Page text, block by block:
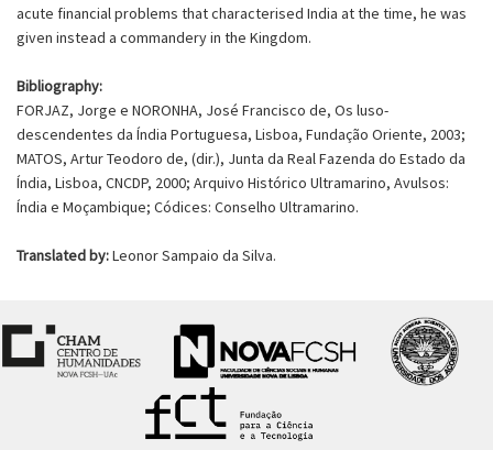
acute financial problems that characterised India at the time, he was
given instead a commandery in the Kingdom.
Bibliography:
FORJAZ, Jorge e NORONHA, José Francisco de, Os luso-
descendentes da Índia Portuguesa, Lisboa, Fundação Oriente, 2003;
MATOS, Artur Teodoro de, (dir.), Junta da Real Fazenda do Estado da
Índia, Lisboa, CNCDP, 2000; Arquivo Histórico Ultramarino, Avulsos:
Índia e Moçambique; Códices: Conselho Ultramarino.
Translated by:Leonor Sampaio da Silva.